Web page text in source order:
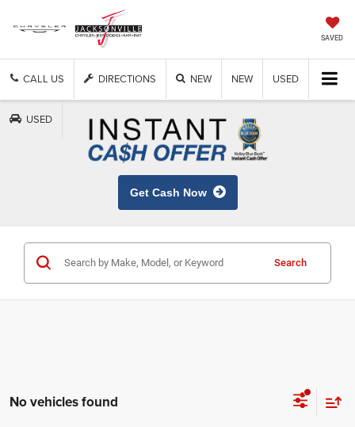
SAVED
CALL US DIRECTIONS NEW NEW USED
USED
Get Cash Now
Search
No vehicles found